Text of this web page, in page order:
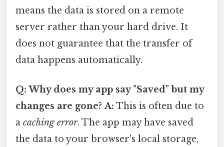
means the data is stored on a remote
server rather than your hard drive. It
does not guarantee that the transfer of
data happens automatically.
Q: Why does my app say "Saved" but my
changes are gone? A: This is often due to
a caching error. The app may have saved
the data to your browser's local storage,